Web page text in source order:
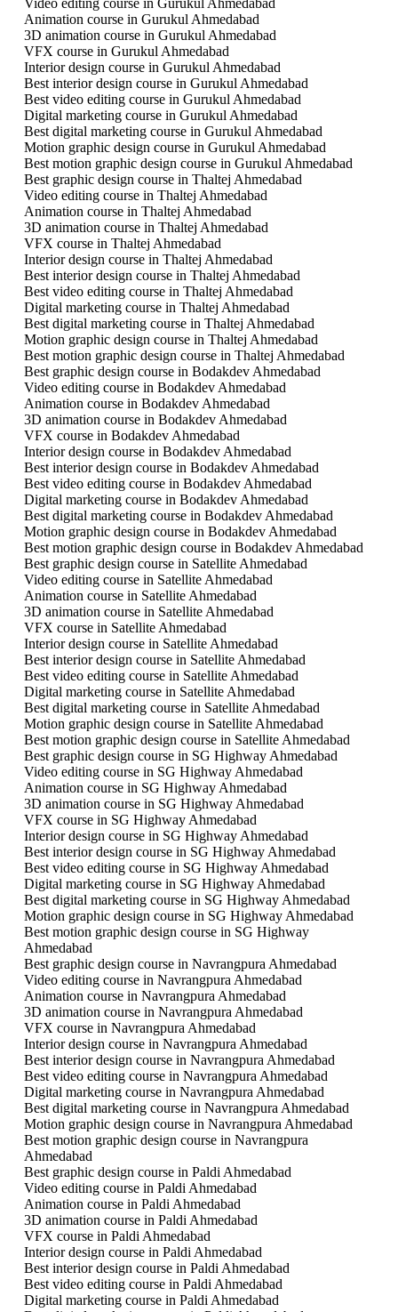
Animation course in Gurukul Ahmedabad
3D animation course in Gurukul Ahmedabad
VFX course in Gurukul Ahmedabad
Interior design course in Gurukul Ahmedabad
Best interior design course in Gurukul Ahmedabad
Best video editing course in Gurukul Ahmedabad
Digital marketing course in Gurukul Ahmedabad
Best digital marketing course in Gurukul Ahmedabad
Motion graphic design course in Gurukul Ahmedabad
Best motion graphic design course in Gurukul Ahmedabad
Best graphic design course in Thaltej Ahmedabad
Video editing course in Thaltej Ahmedabad
Animation course in Thaltej Ahmedabad
3D animation course in Thaltej Ahmedabad
VFX course in Thaltej Ahmedabad
Interior design course in Thaltej Ahmedabad
Best interior design course in Thaltej Ahmedabad
Best video editing course in Thaltej Ahmedabad
Digital marketing course in Thaltej Ahmedabad
Best digital marketing course in Thaltej Ahmedabad
Motion graphic design course in Thaltej Ahmedabad
Best motion graphic design course in Thaltej Ahmedabad
Best graphic design course in Bodakdev Ahmedabad
Video editing course in Bodakdev Ahmedabad
Animation course in Bodakdev Ahmedabad
3D animation course in Bodakdev Ahmedabad
VFX course in Bodakdev Ahmedabad
Interior design course in Bodakdev Ahmedabad
Best interior design course in Bodakdev Ahmedabad
Best video editing course in Bodakdev Ahmedabad
Digital marketing course in Bodakdev Ahmedabad
Best digital marketing course in Bodakdev Ahmedabad
Motion graphic design course in Bodakdev Ahmedabad
Best motion graphic design course in Bodakdev Ahmedabad
Best graphic design course in Satellite Ahmedabad
Video editing course in Satellite Ahmedabad
Animation course in Satellite Ahmedabad
3D animation course in Satellite Ahmedabad
VFX course in Satellite Ahmedabad
Interior design course in Satellite Ahmedabad
Best interior design course in Satellite Ahmedabad
Best video editing course in Satellite Ahmedabad
Digital marketing course in Satellite Ahmedabad
Best digital marketing course in Satellite Ahmedabad
Motion graphic design course in Satellite Ahmedabad
Best motion graphic design course in Satellite Ahmedabad
Best graphic design course in SG Highway Ahmedabad
Video editing course in SG Highway Ahmedabad
Animation course in SG Highway Ahmedabad
3D animation course in SG Highway Ahmedabad
VFX course in SG Highway Ahmedabad
Interior design course in SG Highway Ahmedabad
Best interior design course in SG Highway Ahmedabad
Best video editing course in SG Highway Ahmedabad
Digital marketing course in SG Highway Ahmedabad
Best digital marketing course in SG Highway Ahmedabad
Motion graphic design course in SG Highway Ahmedabad
Best motion graphic design course in SG Highway
Ahmedabad
Best graphic design course in Navrangpura Ahmedabad
Video editing course in Navrangpura Ahmedabad
Animation course in Navrangpura Ahmedabad
3D animation course in Navrangpura Ahmedabad
VFX course in Navrangpura Ahmedabad
Interior design course in Navrangpura Ahmedabad
Best interior design course in Navrangpura Ahmedabad
Best video editing course in Navrangpura Ahmedabad
Digital marketing course in Navrangpura Ahmedabad
Best digital marketing course in Navrangpura Ahmedabad
Motion graphic design course in Navrangpura Ahmedabad
Best motion graphic design course in Navrangpura
Ahmedabad
Best graphic design course in Paldi Ahmedabad
Video editing course in Paldi Ahmedabad
Animation course in Paldi Ahmedabad
3D animation course in Paldi Ahmedabad
VFX course in Paldi Ahmedabad
Interior design course in Paldi Ahmedabad
Best interior design course in Paldi Ahmedabad
Best video editing course in Paldi Ahmedabad
Digital marketing course in Paldi Ahmedabad